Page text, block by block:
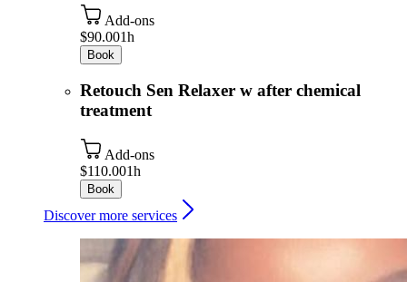
Add-ons
$90.001h
Book
Retouch Sen Relaxer w after chemical
treatment
Add-ons
$110.001h
Book
Discover more services